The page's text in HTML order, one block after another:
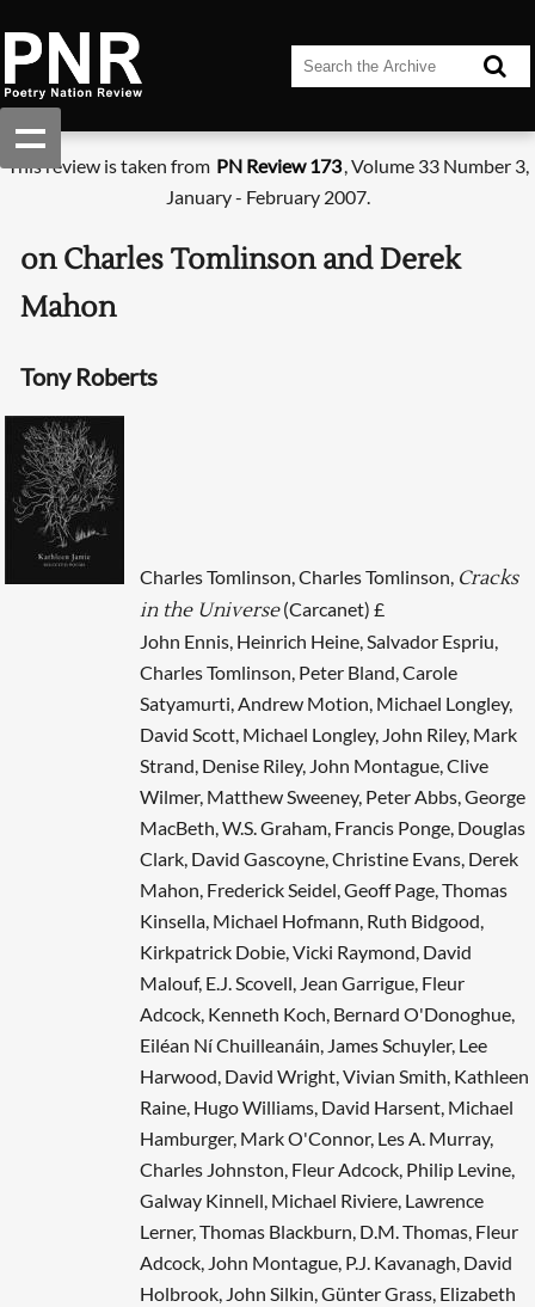
This review is taken from PN Review 173, Volume 33 Number 3,
January - February 2007.
on Charles Tomlinson and Derek
Mahon
Tony Roberts
Charles Tomlinson, Charles Tomlinson, Cracks
in the Universe(Carcanet) £
John Ennis, Heinrich Heine, Salvador Espriu,
Charles Tomlinson, Peter Bland, Carole
Satyamurti, Andrew Motion, Michael Longley,
David Scott, Michael Longley, John Riley, Mark
Strand, Denise Riley, John Montague, Clive
Wilmer, Matthew Sweeney, Peter Abbs, George
MacBeth, W.S. Graham, Francis Ponge, Douglas
Clark, David Gascoyne, Christine Evans, Derek
Mahon, Frederick Seidel, Geoff Page, Thomas
Kinsella, Michael Hofmann, Ruth Bidgood,
Kirkpatrick Dobie, Vicki Raymond, David
Malouf, E.J. Scovell, Jean Garrigue, Fleur
Adcock, Kenneth Koch, Bernard O'Donoghue,
Eiléan Ní Chuilleanáin, James Schuyler, Lee
Harwood, David Wright, Vivian Smith, Kathleen
Raine, Hugo Williams, David Harsent, Michael
Hamburger, Mark O'Connor, Les A. Murray,
Charles Johnston, Fleur Adcock, Philip Levine,
Galway Kinnell, Michael Riviere, Lawrence
Lerner, Thomas Blackburn, D.M. Thomas, Fleur
Adcock, John Montague, P.J. Kavanagh, David
Holbrook, John Silkin, Günter Grass, Elizabeth